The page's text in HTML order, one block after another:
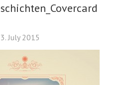
3. July 2015